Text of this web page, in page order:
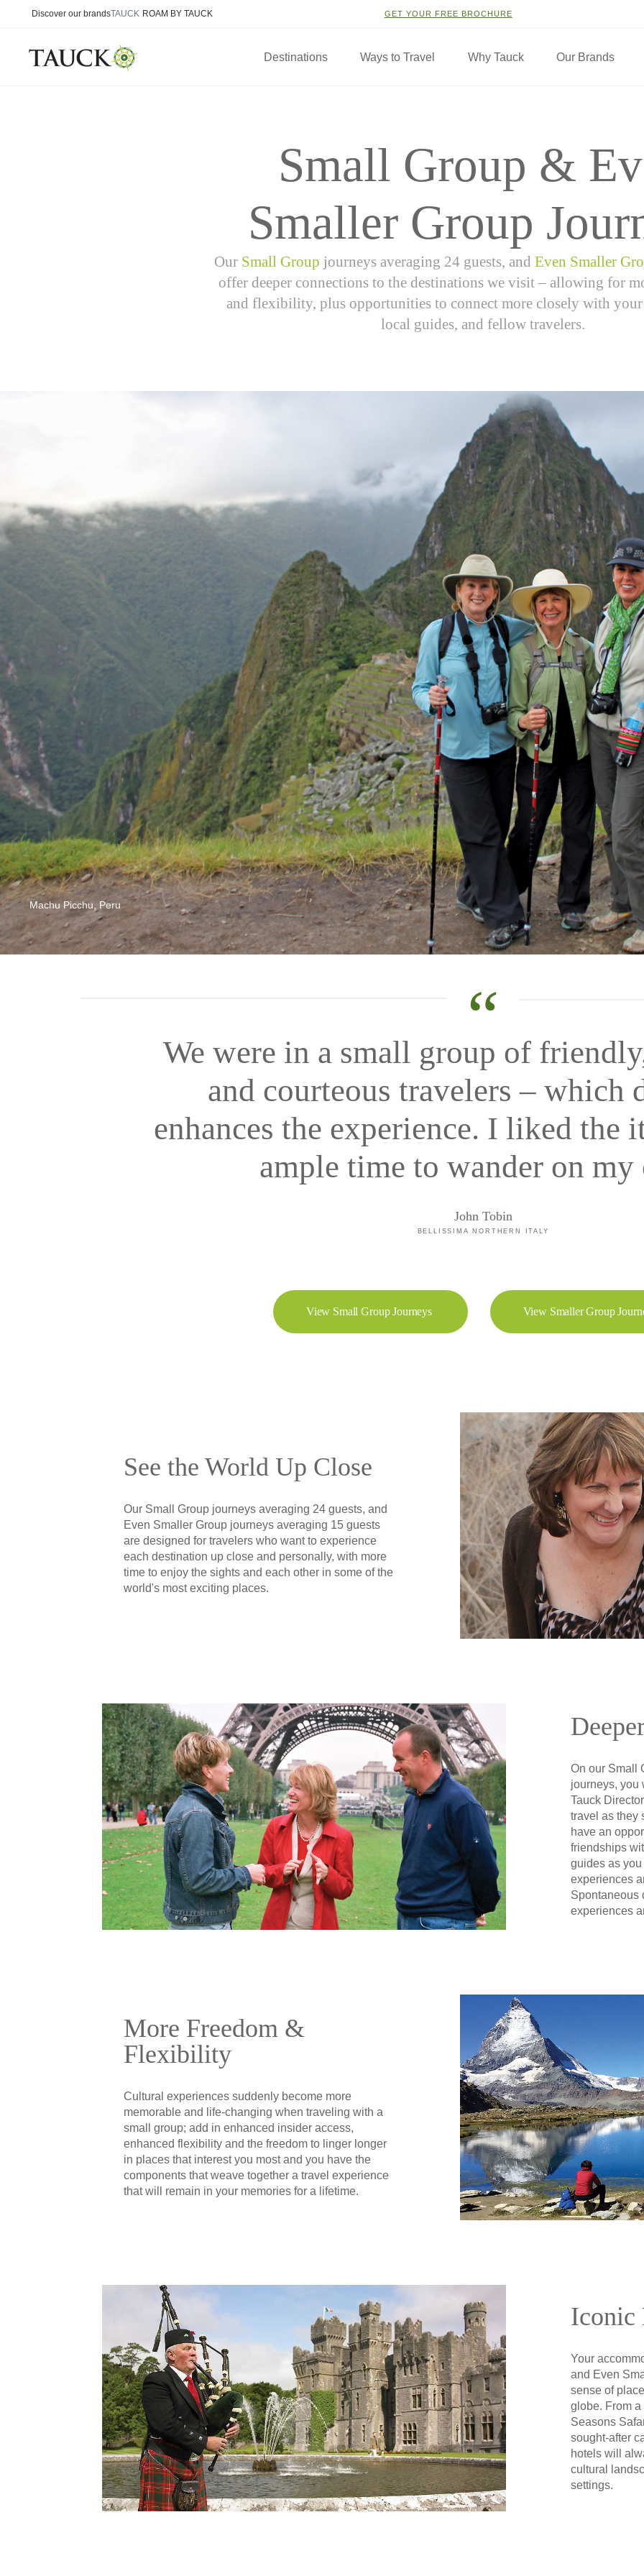
Discover our brandsTAUCK ROAM BY TAUCK GET YOUR FREE BROCHURE
Destinations Ways to Travel Why Tauck Our Brands
Small Group &
Smaller Group
Our Small Group journeys averaging 24 guests, and Even Smaller
offer deeper connections to the destinations we visit – allowing for
and flexibility, plus opportunities to connect more closely with
local guides, and fellow travelers.
Machu Picchu, Peru
“
We were in a small group of
and courteous travelers – which
enhances the experience. I liked the
ample time to wander on my
John Tobin
BELLISSIMA NORTHERN ITALY
View Small Group Journeys View Smaller Group
See the World Up Close
Our Small Group journeys averaging 24 guests, and
Even Smaller Group journeys averaging 15 guests
are designed for travelers who want to experience
each destination up close and personally, with more
time to enjoy the sights and each other in some of the
world's most exciting places.
On our Small
journeys, you
Tauck
travel as they
have an
friendships
guides as
experiences
Spontaneous
experiences
More Freedom &
Flexibility
Cultural experiences suddenly become more
memorable and life-changing when traveling with a
small group; add in enhanced insider access,
enhanced flexibility and the freedom to linger longer
in places that interest you most and you have the
components that weave together a travel experience
that will remain in your memories for a lifetime.
Iconic
Your
and Even
sense of
globe. From
Seasons
sought-after
hotels will
cultural
settings.